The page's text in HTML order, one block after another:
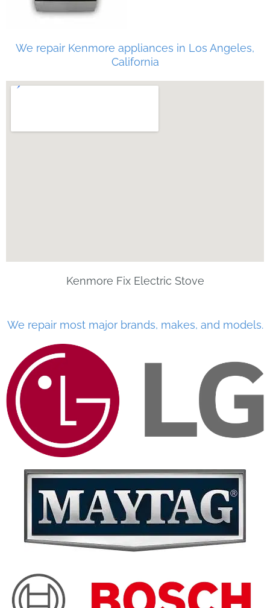
We repair Kenmore appliances in Los Angeles,
California
Kenmore Fix Electric Stove
We repair most major brands, makes, and models.